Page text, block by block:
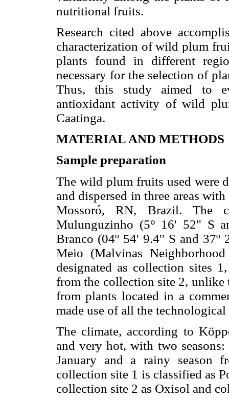
nutritional fruits.
Research cited above
characterization of wild plum
plants found in different
necessary for the selection of
Thus, this study aimed to
antioxidant activity of wild
Caatinga.
MATERIAL AND METHODS
Sample preparation
The wild plum fruits used were
and dispersed in three areas
Mossoró, RN, Brazil. The
Mulunguzinho (5° 16' 52'' S
Branco (04º 54' 9.4'' S and
Meio (Malvinas
designated as collection sites
from the collection site 2, unlike
from plants located in a
made use of all the
The climate, according to
and very hot, with two
January and a rainy season
collection site 1 is classified as
collection site 2 as Oxisol and